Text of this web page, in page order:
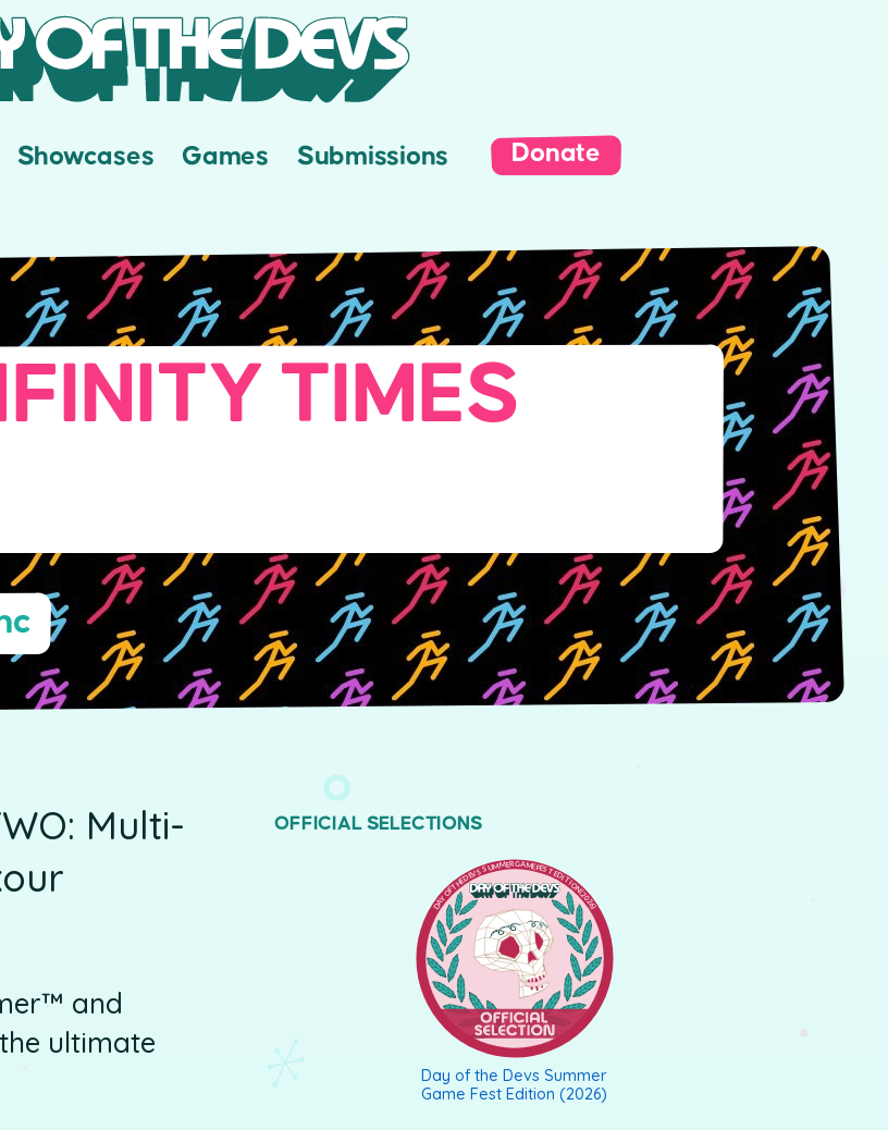
Showcases Games Submissions Donate
TIMES
OFFICIAL SELECTIONS
DAY OF THE DEVS SUMMER GAME FEST EDITION (2026)
Day of the Devs Summer
Game Fest Edition (2026)
Multi-
and
ultimate